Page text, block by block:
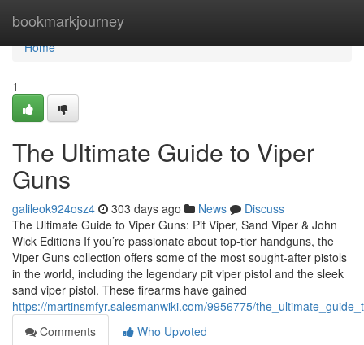
bookmarkjourney
Home
Home
1
The Ultimate Guide to Viper
Guns
galileok924osz4 303 days ago News
Discuss
The Ultimate Guide to Viper Guns: Pit Viper, Sand Viper & John
Wick Editions If you’re passionate about top-tier handguns, the
Viper Guns collection offers some of the most sought-after pistols
in the world, including the legendary pit viper pistol and the sleek
sand viper pistol. These firearms have gained
https://martinsmfyr.salesmanwiki.com/9956775/
Comments
Who Upvoted